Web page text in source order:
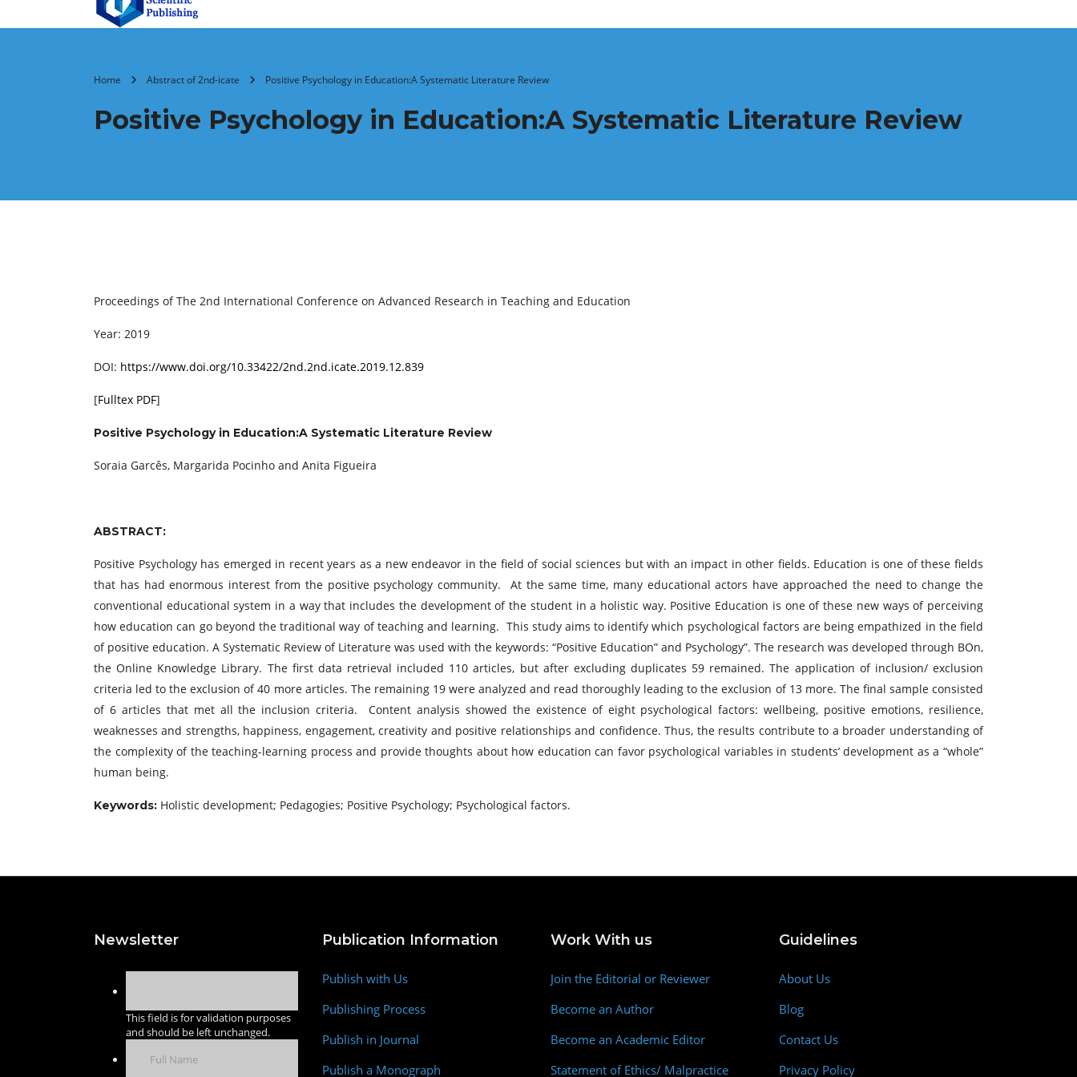
Home Abstract of 2nd-icate Positive Psychology in Education:A Systematic Literature Review
Positive Psychology in Education:A Systematic Literature Review
Proceedings of The 2nd International Conference on Advanced Research in Teaching and Education
Year: 2019
DOI: https://www.doi.org/10.33422/2nd.2nd.icate.2019.12.839
[Fulltex PDF]
Positive Psychology in Education:A Systematic Literature Review
Soraia Garcês, Margarida Pocinho and Anita Figueira
ABSTRACT:
Positive Psychology has emerged in recent years as a new endeavor in the field of social sciences but with an impact in other fields. Education is one of these fields
that has had enormous interest from the positive psychology community. At the same time, many educational actors have approached the need to change the
conventional educational system in a way that includes the development of the student in a holistic way. Positive Education is one of these new ways of perceiving
how education can go beyond the traditional way of teaching and learning. This study aims to identify which psychological factors are being empathized in the field
of positive education. A Systematic Review of Literature was used with the keywords: “Positive Education” and Psychology”. The research was developed through BOn,
the Online Knowledge Library. The first data retrieval included 110 articles, but after excluding duplicates 59 remained. The application of inclusion/ exclusion
criteria led to the exclusion of 40 more articles. The remaining 19 were analyzed and read thoroughly leading to the exclusion of 13 more. The final sample consisted
of 6 articles that met all the inclusion criteria. Content analysis showed the existence of eight psychological factors: wellbeing, positive emotions, resilience,
weaknesses and strengths, happiness, engagement, creativity and positive relationships and confidence. Thus, the results contribute to a broader understanding of
the complexity of the teaching-learning process and provide thoughts about how education can favor psychological variables in students’ development as a “whole”
human being.
Keywords: Holistic development; Pedagogies; Positive Psychology; Psychological factors.
Newsletter
This field is for validation purposes
and should be left unchanged.
Publication Information
Publish with Us
Publishing Process
Publish in Journal
Publish a Monograph
Work With us
Join the Editorial or Reviewer
Become an Author
Become an Academic Editor
Statement of Ethics/ Malpractice
Guidelines
About Us
Blog
Contact Us
Privacy Policy